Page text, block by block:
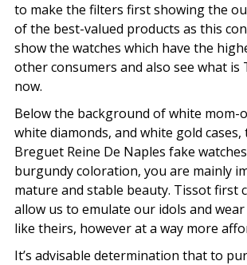
to make the filters first showing the
of the best-valued products as this
show the watches which have the
other consumers and also see what
now.
Below the background of white mom-
white diamonds, and white gold
Breguet Reine De Naples fake
burgundy coloration, you are mainly
mature and stable beauty. Tissot first
allow us to emulate our idols and
like theirs, however at a way more
It’s advisable determination that to